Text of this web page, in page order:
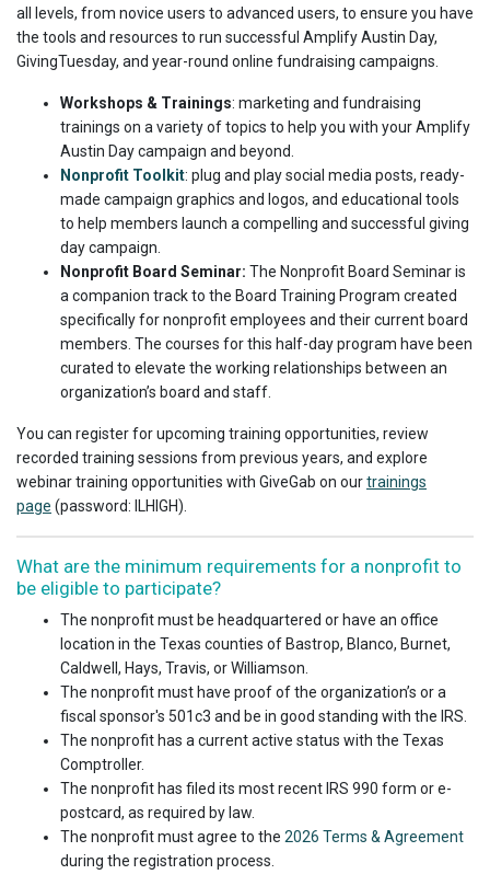
all levels, from novice users to advanced users, to ensure you have
the tools and resources to run successful Amplify Austin Day,
GivingTuesday, and year-round online fundraising campaigns.
Workshops & Trainings: marketing and fundraising
trainings on a variety of topics to help you with your Amplify
Austin Day campaign and beyond.
Nonprofit Toolkit: plug and play social media posts, ready-
made campaign graphics and logos, and educational tools
to help members launch a compelling and successful giving
day campaign.
Nonprofit Board Seminar: The Nonprofit Board Seminar is
a companion track to the Board Training Program created
specifically for nonprofit employees and their current board
members. The courses for this half-day program have been
curated to elevate the working relationships between an
organization’s board and staff.
You can register for upcoming training opportunities, review
recorded training sessions from previous years, and explore
webinar training opportunities with GiveGab on ourtrainings
page (password: ILHIGH).
What are the minimum requirements for a nonprofit to
be eligible to participate?
The nonprofit must be headquartered or have an office
location in the Texas counties of Bastrop, Blanco, Burnet,
Caldwell, Hays, Travis, or Williamson.
The nonprofit must have proof of the organization’s or a
fiscal sponsor's 501c3 and be in good standing with the IRS.
The nonprofit has a current active status with the Texas
Comptroller.
The nonprofit has filed its most recent IRS 990 form or e-
postcard, as required by law.
The nonprofit must agree to the 2026 Terms & Agreement
during the registration process.